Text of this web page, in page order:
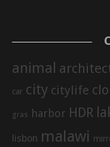
animal
car city citylife
gras harbor HDR
lisbon malawi